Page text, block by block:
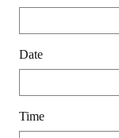
Date
Time